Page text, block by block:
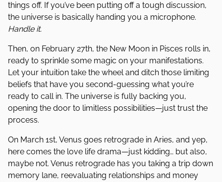
things off. If you’ve been putting off a tough discussion,
the universe is basically handing you a microphone.
Handle it.
Then, on February 27th, the New Moon in Pisces rolls in,
ready to sprinkle some magic on your manifestations.
Let your intuition take the wheel and ditch those limiting
beliefs that have you second-guessing what you’re
ready to call in. The universe is fully backing you,
opening the door to limitless possibilities—just trust the
process.
On March 1st, Venus goes retrograde in Aries, and yep,
here comes the love life drama—just kidding… but also,
maybe not. Venus retrograde has you taking a trip down
memory lane, reevaluating relationships and money